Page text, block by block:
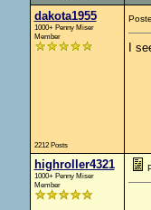
dakota1955
1000+ Penny Miser
Member
2212 Posts
I
highroller4321
1000+ Penny Miser
Member